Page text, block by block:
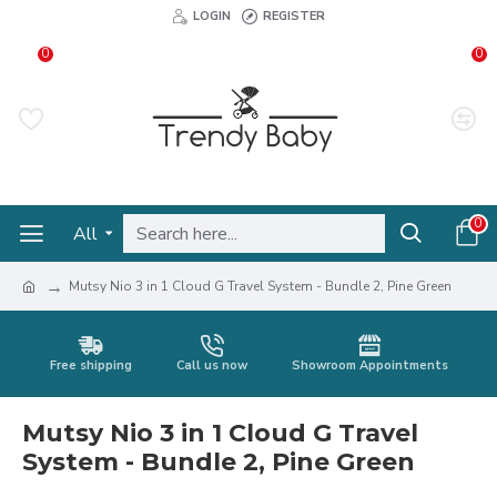
LOGIN REGISTER
0 0
All 0
Mutsy Nio 3 in 1 Cloud G Travel System - Bundle 2, Pine Green
Free shipping Call us now Showroom Appointments
Mutsy Nio 3 in 1 Cloud G Travel
System - Bundle 2, Pine Green